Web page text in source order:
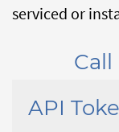
serviced or
Call
API